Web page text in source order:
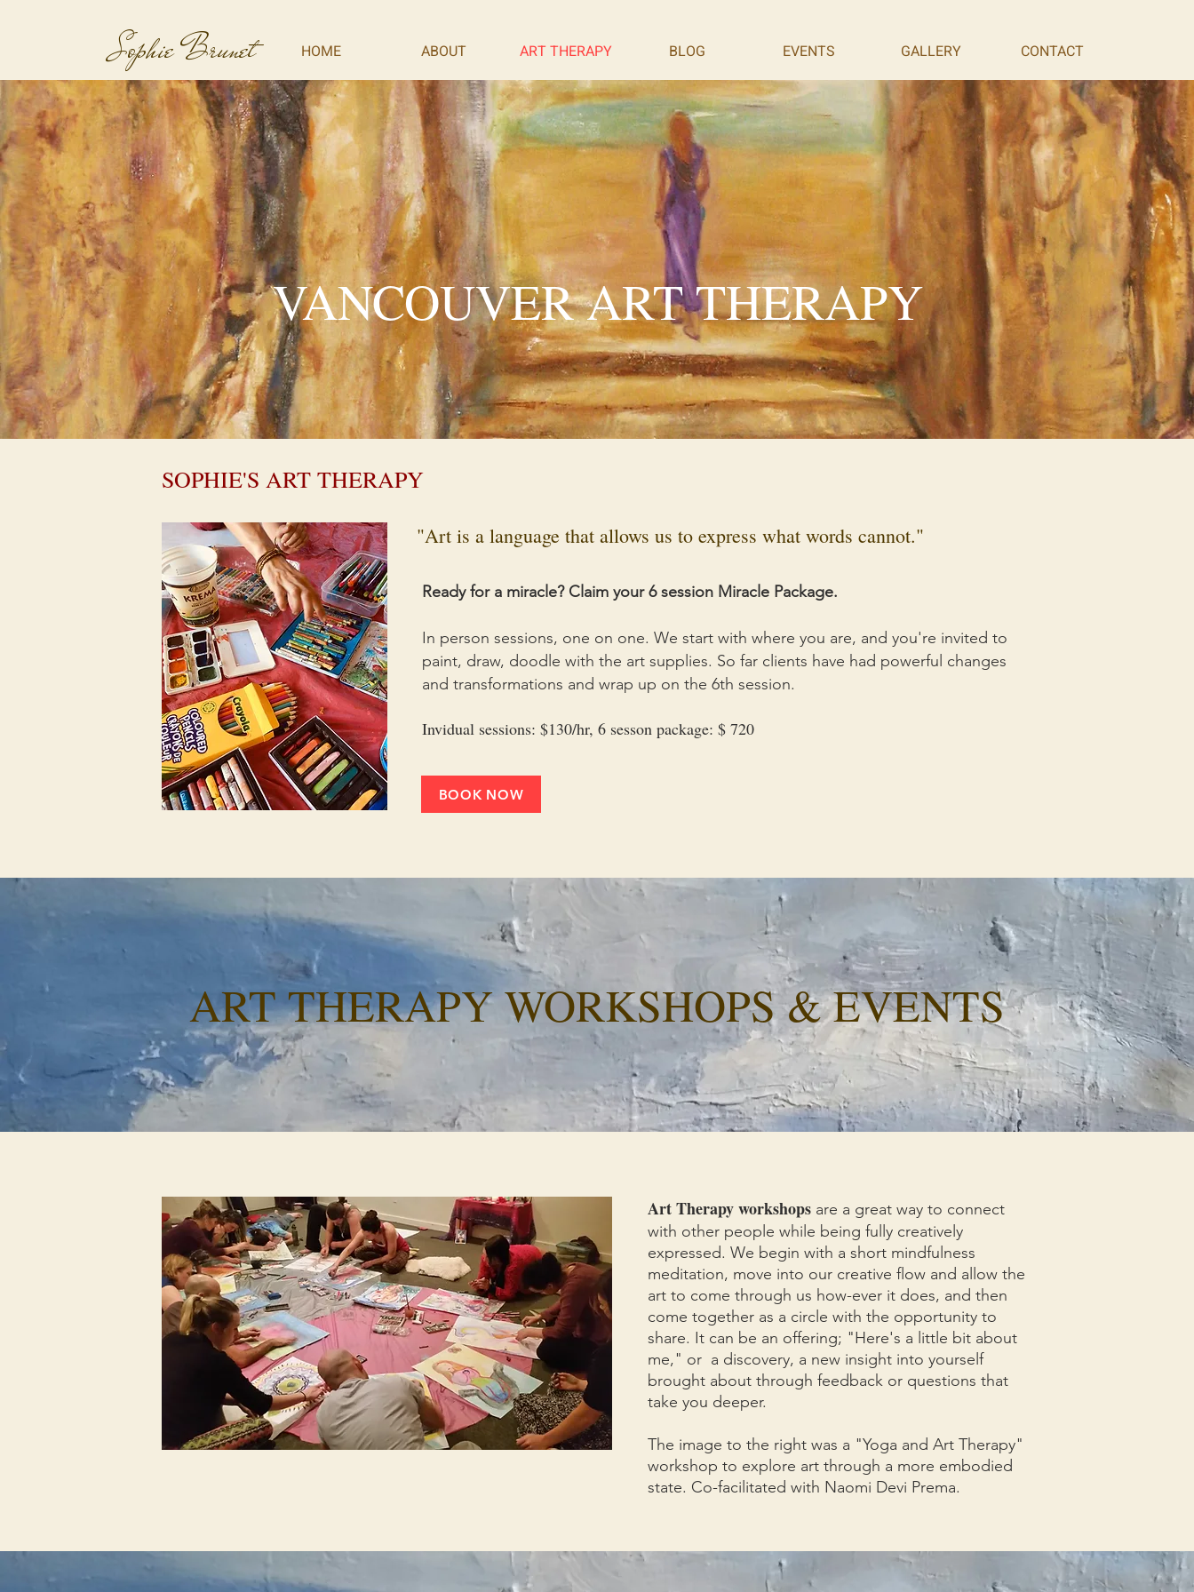
Sophie Brunet HOME ABOUT ART THERAPY BLOG EVENTS GALLERY CONTACT
VANCOUVER ART THERAPY
SOPHIE'S ART THERAPY
"Art is a language that allows us to express what words cannot."
Ready for a miracle? Claim your 6 session Miracle Package.
In person sessions, one on one. We start with where you are, and you're invited to
paint, draw, doodle with the art supplies. So far clients have had powerful changes
and transformations and wrap up on the 6th session.
Invidual sessions: $130/hr, 6 sesson package: $ 720
BOOK NOW
ART THERAPY WORKSHOPS & EVENTS
Art Therapy workshops are a great way to connect
with other people while being fully creatively
expressed. We begin with a short mindfulness
meditation, move into our creative flow and allow the
art to come through us how-ever it does, and then
come together as a circle with the opportunity to
share. It can be an offering; "Here's a little bit about
me," or a discovery, a new insight into yourself
brought about through feedback or questions that
take you deeper.
The image to the right was a "Yoga and Art Therapy"
workshop to explore art through a more embodied
state. Co-facilitated with Naomi Devi Prema.